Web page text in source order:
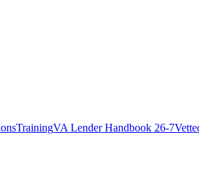
TrainingVA Lender Handbook 26-7